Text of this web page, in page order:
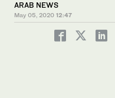
ARAB NEWS
May 05, 2020 12:47